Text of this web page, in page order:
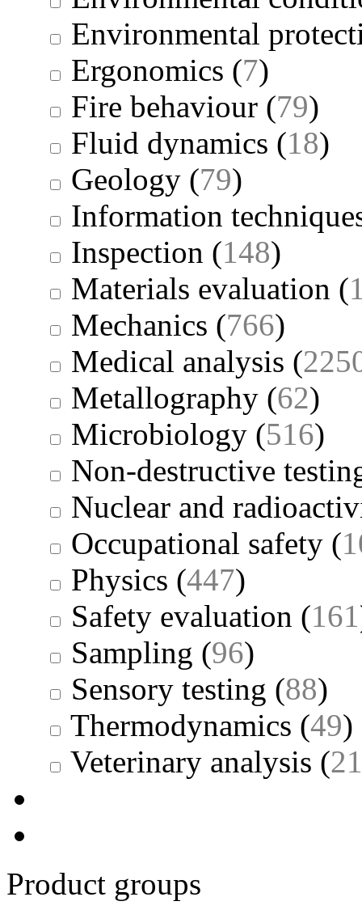
Environmental
Ergonomics (7)
Fire behaviour (79)
Fluid dynamics (18)
Geology (79)
Information
Inspection (148)
Materials evaluation (
Mechanics (766)
Medical analysis (
Metallography (62)
Microbiology (516)
Non-destructive
Nuclear and
Occupational safety (
Physics (447)
Safety evaluation (161
Sampling (96)
Sensory testing (88)
Thermodynamics (49)
Veterinary analysis (
Product groups